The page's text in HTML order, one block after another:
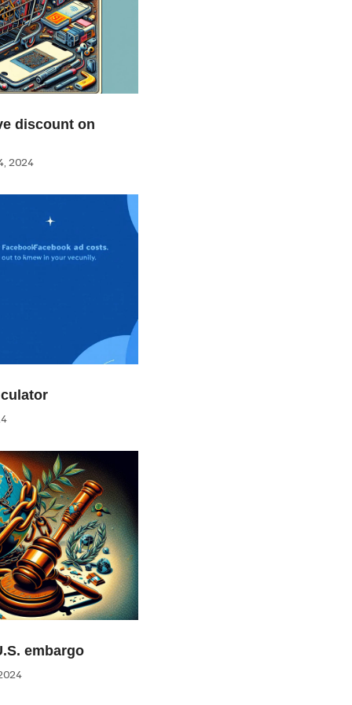
discount on
2024
embargo